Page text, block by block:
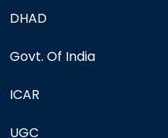
DHAD
Govt. Of India
ICAR
UGC